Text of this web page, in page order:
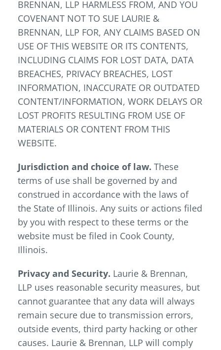
BRENNAN, LLP HARMLESS FROM, AND YOU
COVENANT NOT TO SUE LAURIE &
BRENNAN, LLP FOR, ANY CLAIMS BASED ON
USE OF THIS WEBSITE OR ITS CONTENTS,
INCLUDING CLAIMS FOR LOST DATA, DATA
BREACHES, PRIVACY BREACHES, LOST
INFORMATION, INACCURATE OR OUTDATED
CONTENT/INFORMATION, WORK DELAYS OR
LOST PROFITS RESULTING FROM USE OF
MATERIALS OR CONTENT FROM THIS
WEBSITE.
Jurisdiction and choice of law. These
terms of use shall be governed by and
construed in accordance with the laws of
the State of Illinois. Any suits or actions filed
by you with respect to these terms or the
website must be filed in Cook County,
Illinois.
Privacy and Security. Laurie & Brennan,
LLP uses reasonable security measures, but
cannot guarantee that any data will always
remain secure due to transmission errors,
outside events, third party hacking or other
causes. Laurie & Brennan, LLP will comply